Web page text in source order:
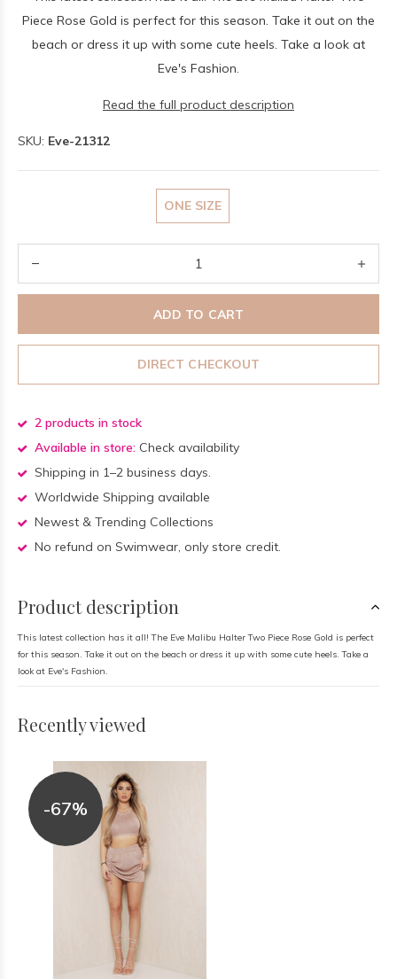
Piece Rose Gold is perfect for this season. Take it out on the
beach or dress it up with some cute heels. Take a look at
Eve's Fashion.
Read the full product description
SKU: Eve-21312
ONE SIZE
ADD TO CART
DIRECT CHECKOUT
2 products in stock
Available in store: Check availability
Shipping in 1–2 business days.
Worldwide Shipping available
Newest & Trending Collections
No refund on Swimwear, only store credit.
Product description
This latest collection has it all! The Eve Malibu Halter Two Piece Rose Gold is perfect
for this season. Take it out on the beach or dress it up with some cute heels. Take a
look at Eve's Fashion.
Recently viewed
-67%